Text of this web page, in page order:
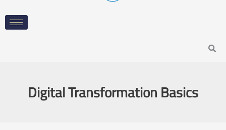
Search
Digital Transformation Basics